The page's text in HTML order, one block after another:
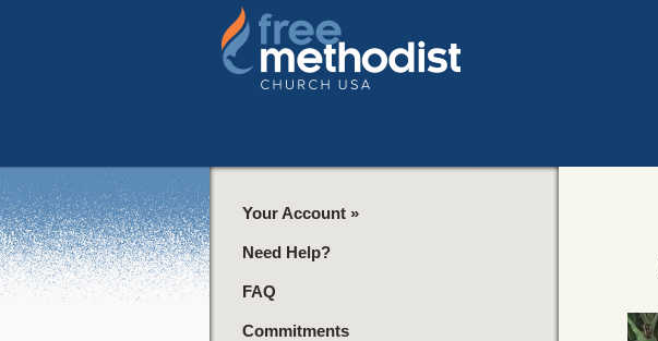
Your Account »
Need Help?
FAQ
Commitments